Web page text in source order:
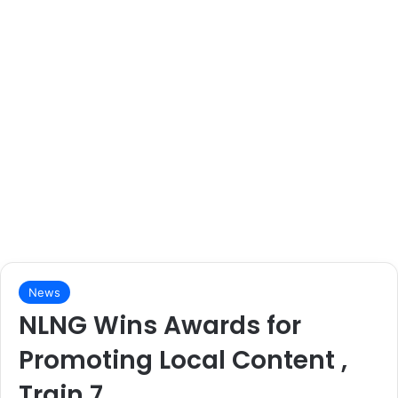
News
NLNG Wins Awards for
Promoting Local Content ,